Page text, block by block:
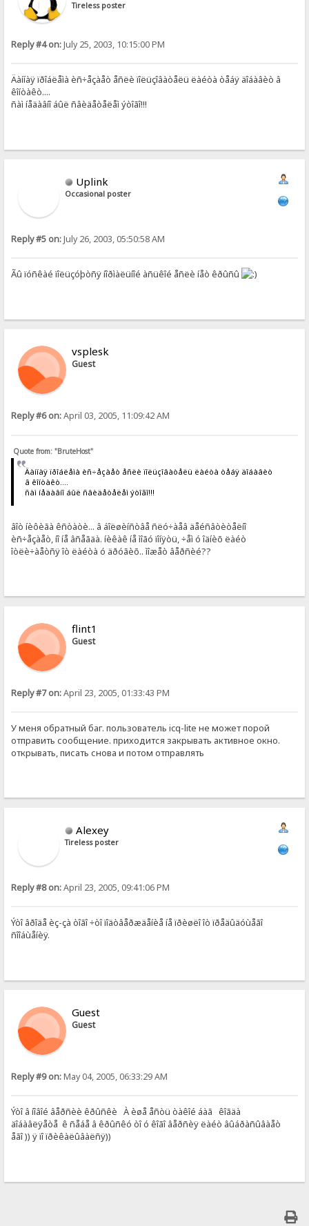
Tireless poster
Reply #4 on:July 25, 2003, 10:15:00 PM
Äàííàÿ ïðîáëåìà èñ÷åçàåò åñëè ïîëüçîâàòåëü ëàéòà òåáÿ äîáàâèò â
êîíòàêò....
ñàì íåäàâíî áûë ñâèäåòåëåì ýòîãî!!!
Uplink
Occasional poster
Reply #5 on:July 26, 2003, 05:50:58 AM
Ãû ïóñêàé ïîëüçóþòñÿ íîðìàëüíîé àñüêîé åñëè íåò êðûñû
vsplesk
Guest
Reply #6 on:April 03, 2005, 11:09:42 AM
Quote from: "BruteHost"
Äàííàÿ ïðîáëåìà èñ÷åçàåò åñëè ïîëüçîâàòåëü ëàéòà òåáÿ äîáàâèò
â êîíòàêò....
ñàì íåäàâíî áûë ñâèäåòåëåì ýòîãî!!!
âîò íèôèãà êñòàòè... â áîëøèíñòâå ñëó÷àåâ äåéñâòèòåëíî
èñ÷åçàåò, íî íå âñåãäà. íèêàê íå ìîãó ïîíÿòü, ÷åì ó îäíèõ ëàéò
îòëè÷àåòñÿ îò ëàéòà ó äðóãèõ.. ìîæåò âåðñèé??
flint1
Guest
Reply #7 on:April 23, 2005, 01:33:43 PM
У меня обратный баг. пользователь icq-lite не может порой
отправить сообщение. приходится закрывать активное окно.
открывать, писать снова и потом отправлять
Alexey
Tireless poster
Reply #8 on:April 23, 2005, 09:41:06 PM
Ýòî âðîäå èç-çà òîãî ÷òî ïîäòâåðæäåíèå íå ïðèøëî îò ïðåäûäóùåãî
ñîîáùåíèÿ.
Guest
Guest
Reply #9 on:May 04, 2005, 06:33:29 AM
Ýòî â íîâîé âåðñèè êðûñêè À èøå åñòü òàêîé áàã êîãäà
äîáàâëÿåòå ê ñåáå â êðûñêó òî ó êîãî âåðñèÿ ëàéò âûáðàñûâàåò
åãî )) ÿ ïî ïðèêàëûâàëñÿ))